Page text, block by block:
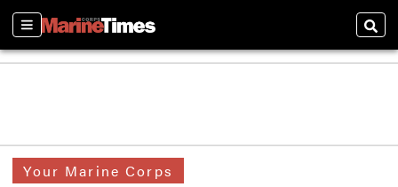
Sections
Your Marine Corps